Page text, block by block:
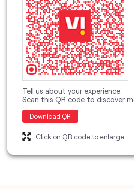
Tell us about your experience.
Scan this QR code to discover
Download QR
Click on QR code to enlarge.